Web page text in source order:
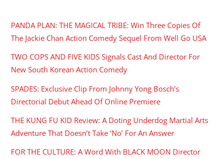
PANDA PLAN: THE MAGICAL TRIBE: Win Three Copies Of
The Jackie Chan Action Comedy Sequel From Well Go USA
TWO COPS AND FIVE KIDS Signals Cast And Director For
New South Korean Action Comedy
SPADES: Exclusive Clip From Johnny Yong Bosch’s
Directorial Debut Ahead Of Online Premiere
THE KUNG FU KID Review: A Doting Underdog Martial Arts
Adventure That Doesn’t Take ‘No’ For An Answer
FOR THE CULTURE: A Word With BLACK MOON Director